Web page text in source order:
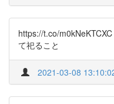
https://t.co/
て祀ること
2021-03-08